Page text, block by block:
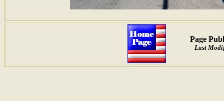
Page
Last